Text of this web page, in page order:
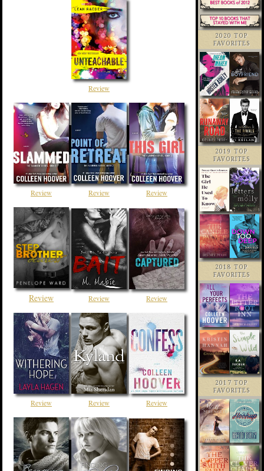
Review
Review Review Review
Review Review Review
Review Review Review
2020 TOP
FAVORITES
2019 TOP
FAVORITES
2018 TOP
FAVORITES
2017 TOP
FAVORITES